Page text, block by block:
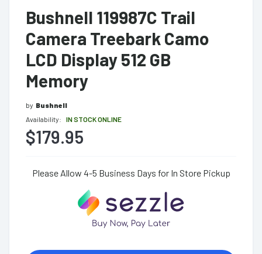
Bushnell 119987C Trail
Camera Treebark Camo
LCD Display 512 GB
Memory
by Bushnell
Availability:
IN STOCK ONLINE
$179.95
Please Allow 4-5 Business Days for In Store Pickup